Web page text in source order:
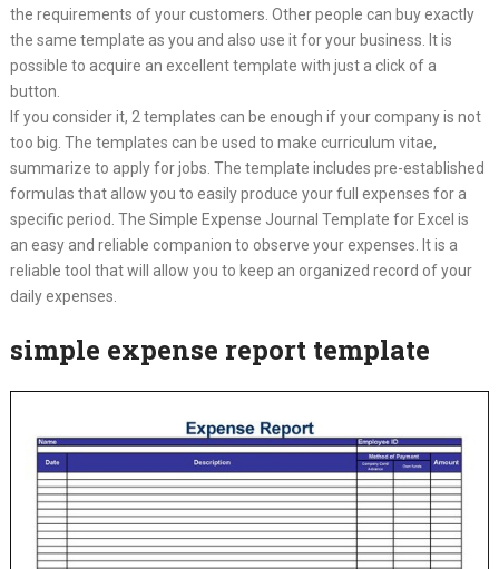
the requirements of your customers. Other people can buy exactly
the same template as you and also use it for your business. It is
possible to acquire an excellent template with just a click of a
button.
If you consider it, 2 templates can be enough if your company is not
too big. The templates can be used to make curriculum vitae,
summarize to apply for jobs. The template includes pre-established
formulas that allow you to easily produce your full expenses for a
specific period. The Simple Expense Journal Template for Excel is
an easy and reliable companion to observe your expenses. It is a
reliable tool that will allow you to keep an organized record of your
daily expenses.
simple expense report template